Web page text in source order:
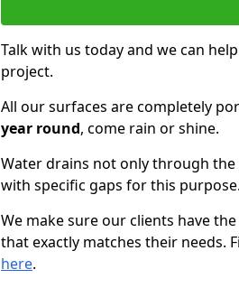
Talk with us today and we can
project.
All our surfaces are completely
year round, come rain or shine.
Water drains not only through
with specific gaps for this
We make sure our clients have
that exactly matches their needs.
here.